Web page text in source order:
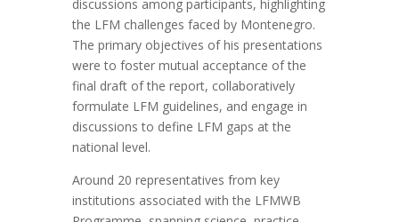
discussions among participants, highlighting
the LFM challenges faced by Montenegro.
The primary objectives of his presentations
were to foster mutual acceptance of the
final draft of the report, collaboratively
formulate LFM guidelines, and engage in
discussions to define LFM gaps at the
national level.
Around 20 representatives from key
institutions associated with the LFMWB